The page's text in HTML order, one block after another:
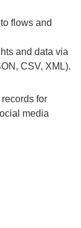
flows and
and data via
CSV, XML).
for
media